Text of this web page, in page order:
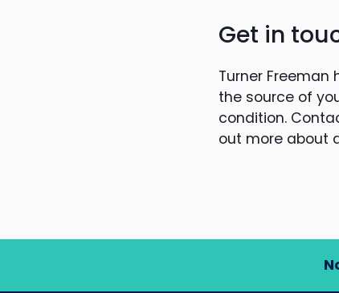
Get in
Turner
the source of
condition.
out more about